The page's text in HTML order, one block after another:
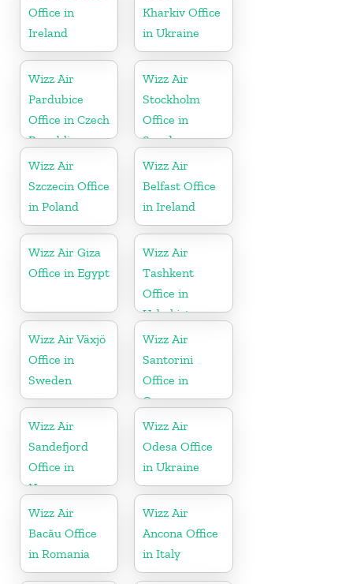
Office in
Ireland
Kharkiv Office
in Ukraine
Wizz Air
Pardubice
Office in Czech
Republic
Wizz Air
Stockholm
Office in
Sweden
Wizz Air
Szczecin Office
in Poland
Wizz Air
Belfast Office
in Ireland
Wizz Air Giza
Office in Egypt
Wizz Air
Tashkent
Office in
Uzbekistan
Wizz Air Växjö
Office in
Sweden
Wizz Air
Santorini
Office in
Greece
Wizz Air
Sandefjord
Office in
Norway
Wizz Air
Odesa Office
in Ukraine
Wizz Air
Bacău Office
in Romania
Wizz Air
Ancona Office
in Italy